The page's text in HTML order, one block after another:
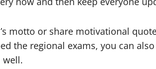
motto or share motivational
the regional exams, you can
well.